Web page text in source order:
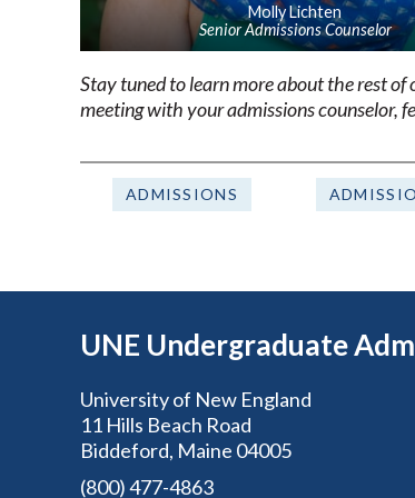
Molly Lichten
Senior Admissions Counselor
Stay tuned to learn more about the rest of
meeting with your admissions counselor,
ADMISSIONS
UNE Undergraduate
University of New England
11 Hills Beach Road
Biddeford, Maine 04005
(800) 477-4863